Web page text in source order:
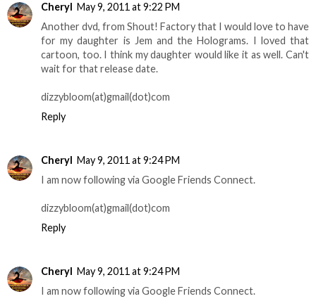
Cheryl May 9, 2011 at 9:22 PM
Another dvd, from Shout! Factory that I would love to have
for my daughter is Jem and the Holograms. I loved that
cartoon, too. I think my daughter would like it as well. Can't
wait for that release date.
dizzybloom(at)gmail(dot)com
Reply
Cheryl May 9, 2011 at 9:24 PM
I am now following via Google Friends Connect.
dizzybloom(at)gmail(dot)com
Reply
Cheryl May 9, 2011 at 9:24 PM
I am now following via Google Friends Connect.